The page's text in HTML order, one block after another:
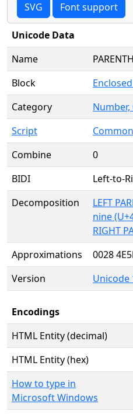
SVG Font support
Unicode Data
Name
Block
Category
Script
Combine
0
BIDI
Left-to-
Decomposition
LEFT
nine
RIGHT
Approximations
0028
Version
Unicode
Encodings
HTML Entity (decimal)
HTML Entity (hex)
How to type in
Microsoft Windows